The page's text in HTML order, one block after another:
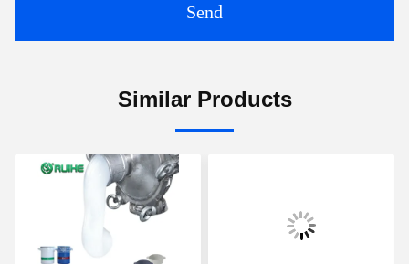
Send
Similar Products